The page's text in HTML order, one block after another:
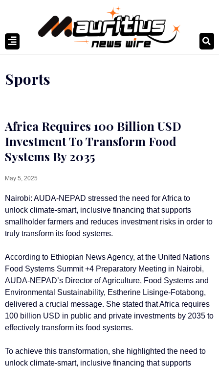
Sports
Africa Requires 100 Billion USD
Investment To Transform Food
Systems By 2035
May 5, 2025
Nairobi: AUDA-NEPAD stressed the need for Africa to
unlock climate-smart, inclusive financing that supports
smallholder farmers and reduces investment risks in order to
truly transform its food systems.
According to Ethiopian News Agency, at the United Nations
Food Systems Summit +4 Preparatory Meeting in Nairobi,
AUDA-NEPAD’s Director of Agriculture, Food Systems and
Environmental Sustainability, Estherine Lisinge-Fotabong,
delivered a crucial message. She stated that Africa requires
100 billion USD in public and private investments by 2035 to
effectively transform its food systems.
To achieve this transformation, she highlighted the need to
unlock climate-smart, inclusive financing that supports